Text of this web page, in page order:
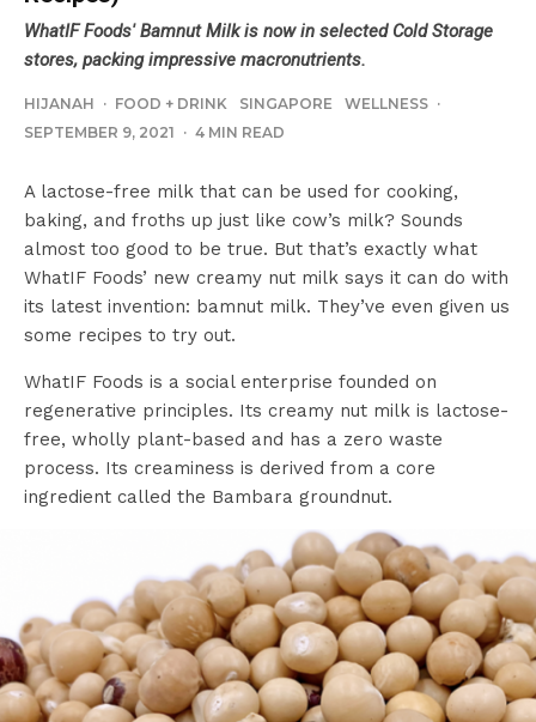
WhatIF Foods' Bamnut Milk is now in selected Cold Storage
stores, packing impressive macronutrients.
HIJANAH · FOOD + DRINK SINGAPORE WELLNESS ·
SEPTEMBER 9, 2021 · 4 MIN READ
A lactose-free milk that can be used for cooking,
baking, and froths up just like cow’s milk? Sounds
almost too good to be true. But that’s exactly what
WhatIF Foods’ new creamy nut milk says it can do with
its latest invention: bamnut milk. They’ve even given us
some recipes to try out.
WhatIF Foods is a social enterprise founded on
regenerative principles. Its creamy nut milk is lactose-
free, wholly plant-based and has a zero waste
process. Its creaminess is derived from a core
ingredient called the Bambara groundnut.